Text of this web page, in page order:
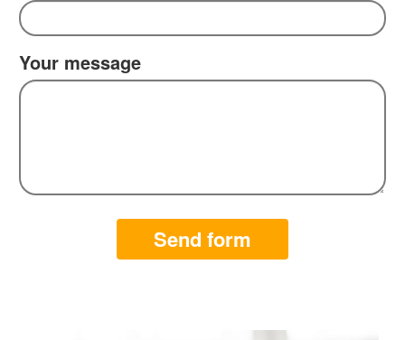
Your message
Send form